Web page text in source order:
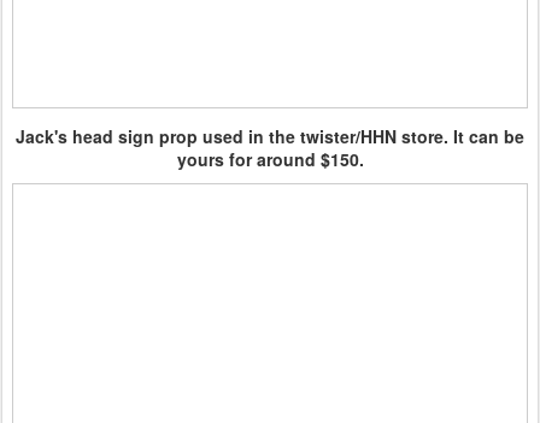
Jack's head sign prop used in the twister/HHN store. It can be
yours for around $150.